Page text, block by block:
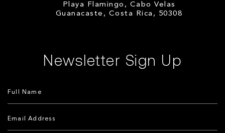
Playa Flamingo, Cabo Velas
Guanacaste, Costa Rica, 50308
Newsletter Sign Up